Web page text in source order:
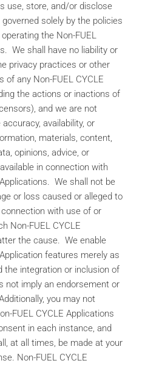
use, store, and/or disclose
solely by the policies
the Non-FUEL
We shall have no liability or
privacy practices or other
of any Non-FUEL CYCLE
the actions or inactions of
and we are not
availability, or
materials, content,
opinions, advice, or
in connection with
We shall not be
or loss caused or alleged to
with use of or
Non-FUEL CYCLE
the cause. We enable
features merely as
the integration or inclusion of
not imply an endorsement or
you may not
FUEL CYCLE Applications
in each instance, and
at all times, be made at your
Non-FUEL CYCLE